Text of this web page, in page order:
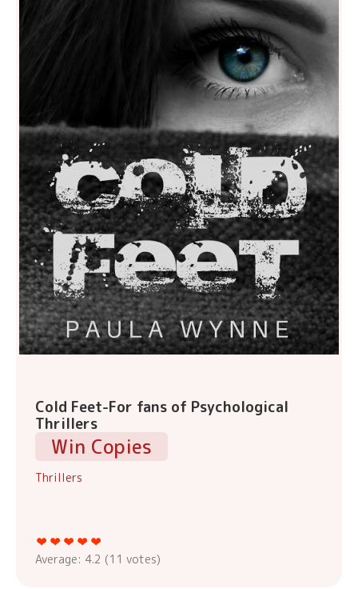
Cold Feet-For fans of Psychological
Thrillers
Win Copies
Thrillers
Average: 4.2 (11 votes)